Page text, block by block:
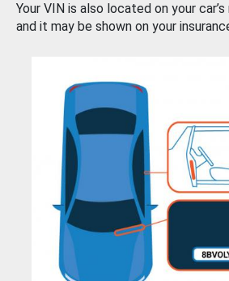
Your VIN is also located on your
and it may be shown on your